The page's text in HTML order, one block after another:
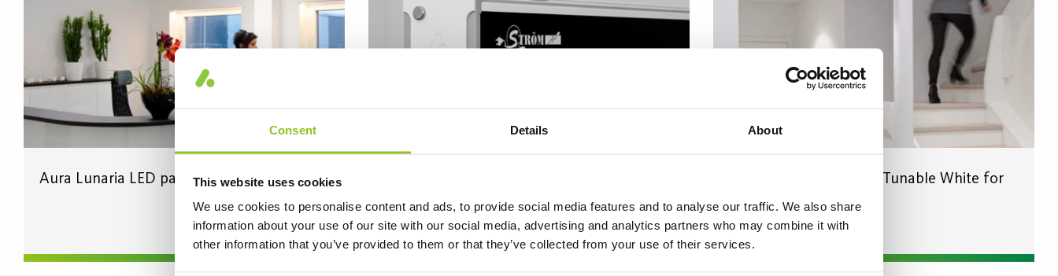
Consent Details About
This website uses cookies
We use cookies to personalise content and ads, to provide social media features and to analyse our traffic. We also share
information about your use of our site with our social media, advertising and analytics partners who may combine it with
other information that you’ve provided to them or that they’ve collected from your use of their services.
Aura Lunaria LED panels in the reception
Conspecto CompoLED Tunable White for
the right light levels